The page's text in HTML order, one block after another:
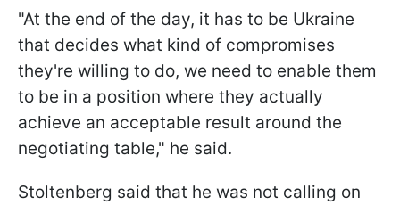
"At the end of the day, it has to be Ukraine
that decides what kind of compromises
they're willing to do, we need to enable them
to be in a position where they actually
achieve an acceptable result around the
negotiating table," he said.
Stoltenberg said that he was not calling on